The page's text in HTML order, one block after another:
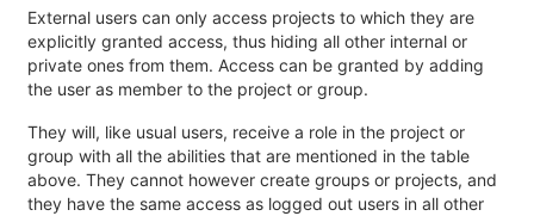
External users can only access projects to which they are
explicitly granted access, thus hiding all other internal or
private ones from them. Access can be granted by adding
the user as member to the project or group.
They will, like usual users, receive a role in the project or
group with all the abilities that are mentioned in the table
above. They cannot however create groups or projects, and
they have the same access as logged out users in all other